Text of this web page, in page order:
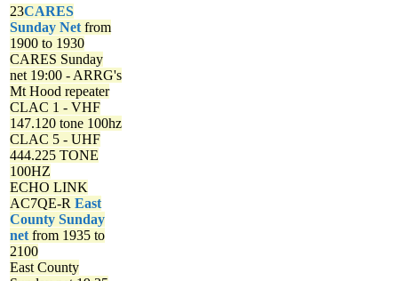
23CARES
Sunday Net from
1900 to 1930
CARES Sunday
net 19:00 - ARRG's
Mt Hood repeater
CLAC 1 - VHF
147.120 tone 100hz
CLAC 5 - UHF
444.225 TONE
100HZ
ECHO LINK
AC7QE-R East
County Sunday
net from 1935 to
2100
East County